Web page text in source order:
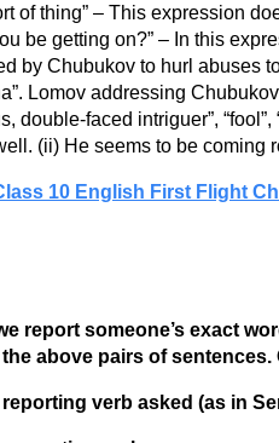
of thing” – This expression
be getting on?” – In this
by Chubukov to hurl abuses
Lomov addressing
double-faced intriguer”,
(ii) He seems to be
10 English First Flight
report someone’s exact
above pairs of sentences.
verb asked (as in